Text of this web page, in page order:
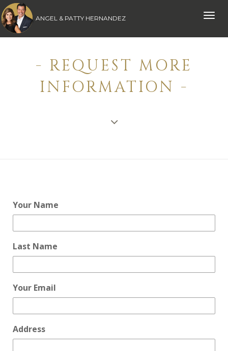
Toggle
ANGEL & PATTY HERNANDEZ
- REQUEST MORE
INFORMATION -
Your Name
Last Name
Your Email
Address